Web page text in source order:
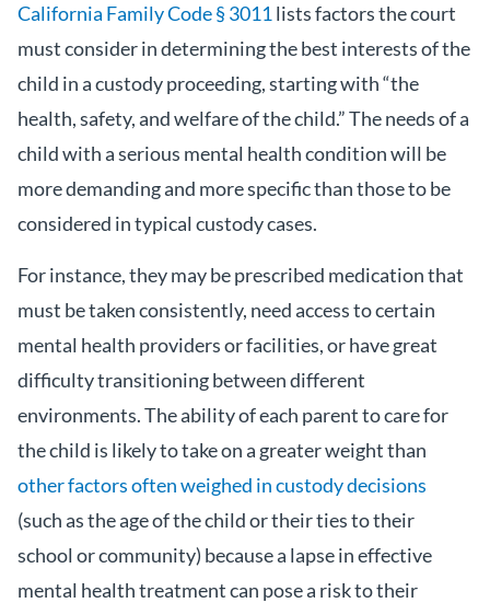
California Family Code § 3011lists factors the court
must consider in determining the best interests of the
child in a custody proceeding, starting with “the
health, safety, and welfare of the child.” The needs of a
child with a serious mental health condition will be
more demanding and more specific than those to be
considered in typical custody cases.
For instance, they may be prescribed medication that
must be taken consistently, need access to certain
mental health providers or facilities, or have great
difficulty transitioning between different
environments. The ability of each parent to care for
the child is likely to take on a greater weight than
other factors often weighed in custody decisions
(such as the age of the child or their ties to their
school or community) because a lapse in effective
mental health treatment can pose a risk to their